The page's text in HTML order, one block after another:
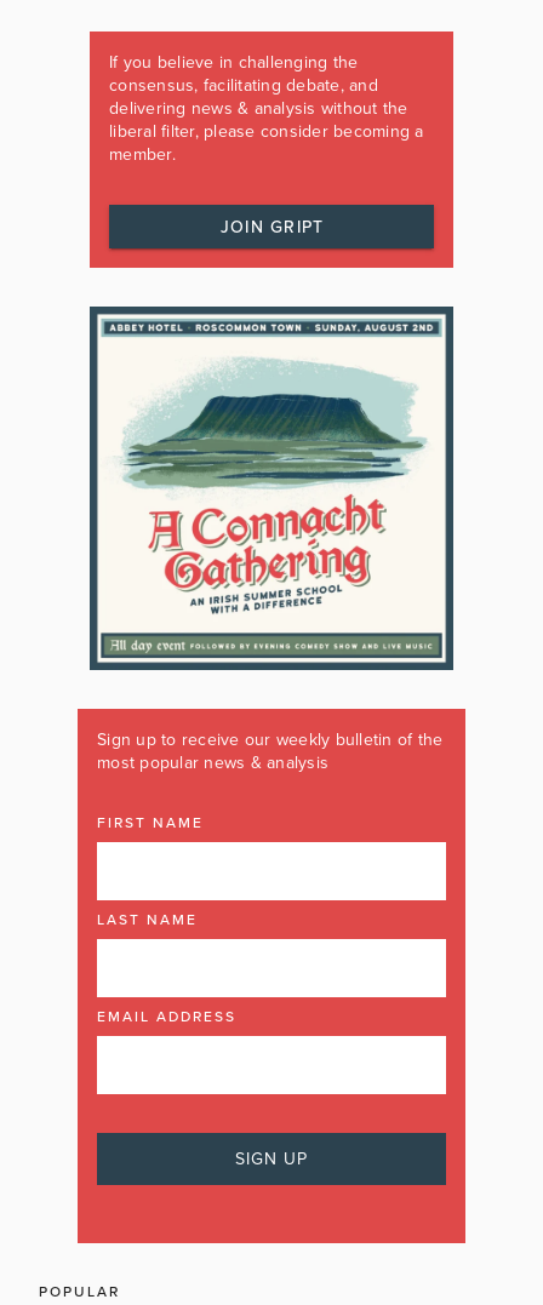
If you believe in challenging the
consensus, facilitating debate, and
delivering news & analysis without the
liberal filter, please consider becoming a
member.
JOIN GRIPT
Sign up to receive our weekly bulletin of the
most popular news & analysis
FIRST NAME
LAST NAME
EMAIL ADDRESS
POPULAR